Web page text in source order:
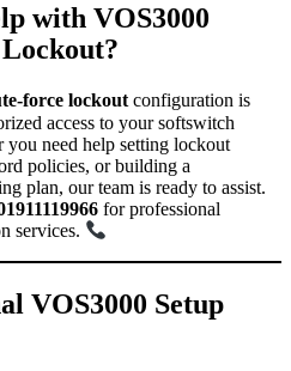
with VOS3000
force lockoutconfiguration is
access to your softswitch
you need help setting lockout
policies, or building a
plan, our team is ready to assist.
for professional
services.
VOS3000 Setup